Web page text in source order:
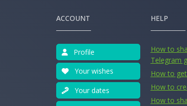
ACCOUNT
Profile
Your wishes
Your dates
HELP
How to
Telegram
How to
How to
How to